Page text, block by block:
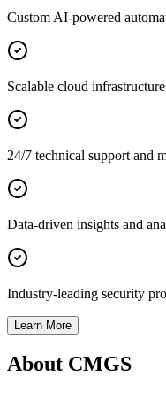
Custom AI-powered
Scalable cloud infrastructure
24/7 technical support and
Data-driven insights and
Industry-leading security
Learn More
About CMGS